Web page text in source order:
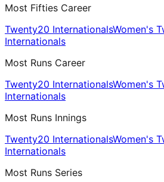
Most Fifties Career
Twenty20 InternationalsWomen's
Internationals
Most Runs Career
Twenty20 InternationalsWomen's
Internationals
Most Runs Innings
Twenty20 InternationalsWomen's
Internationals
Most Runs Series